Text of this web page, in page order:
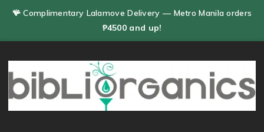
🪸 Complimentary Lalamove Delivery — Metro Manila orders
₱4500 and up!